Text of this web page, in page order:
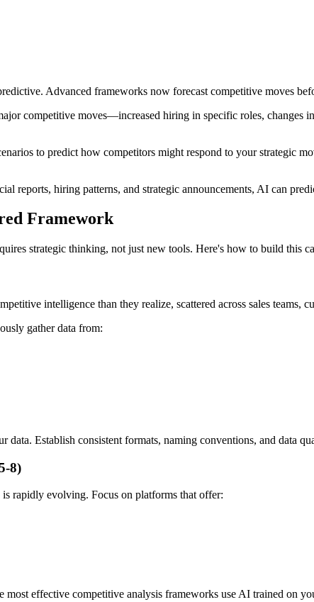
Advanced frameworks now forecast competitive moves
competitive moves—increased hiring in specific roles, changes
to predict how competitors might respond to your strategic
reports, hiring patterns, and strategic announcements, AI can
Framework
strategic thinking, not just new tools. Here's how to build this
intelligence than they realize, scattered across sales teams,
gather data from:
data. Establish consistent formats, naming conventions, and data
8)
rapidly evolving. Focus on platforms that offer:
effective competitive analysis frameworks use AI trained on